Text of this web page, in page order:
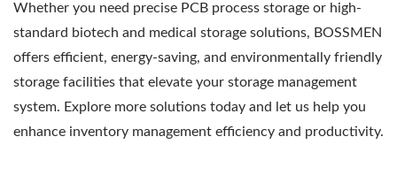
Whether you need precise PCB process storage or high-
standard biotech and medical storage solutions, BOSSMEN
offers efficient, energy-saving, and environmentally friendly
storage facilities that elevate your storage management
system. Explore more solutions today and let us help you
enhance inventory management efficiency and productivity.